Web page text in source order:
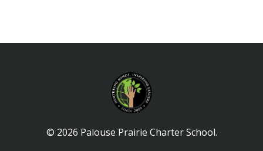
© 2026 Palouse Prairie Charter School.